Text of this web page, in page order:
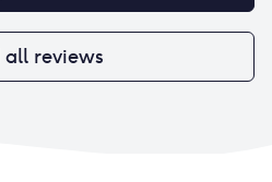
all reviews